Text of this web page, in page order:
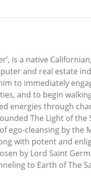
is a native
and real estate
to immediately
and to begin
energies through
The Light of
cleansing by the
with potent and
by Lord Saint
to Earth of The